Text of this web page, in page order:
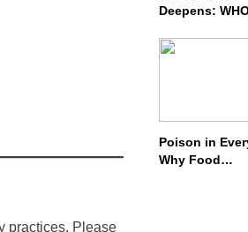
practices. Please
Deepens:
Nearly Double
Poison in
Why Food